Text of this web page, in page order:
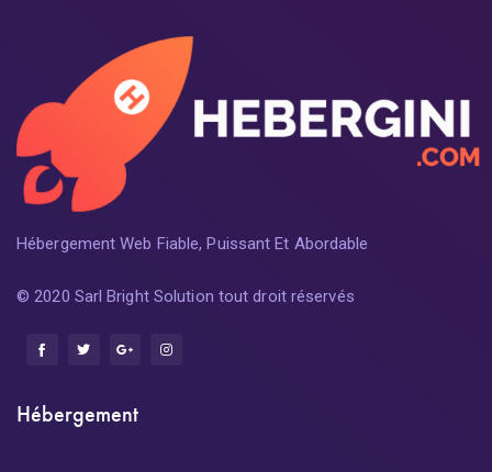
Hébergement Web Fiable, Puissant Et Abordable
© 2020 Sarl Bright Solution tout droit réservés
Hébergement